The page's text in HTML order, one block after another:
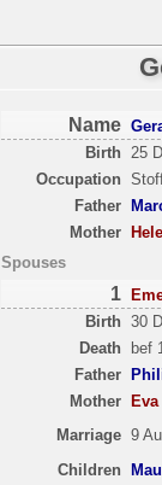
Name
Birth
25
Occupation
Father
Mother
Spouses
1
Birth 30
Death
bef
Father
Mother Eva
Marriage 9
Children